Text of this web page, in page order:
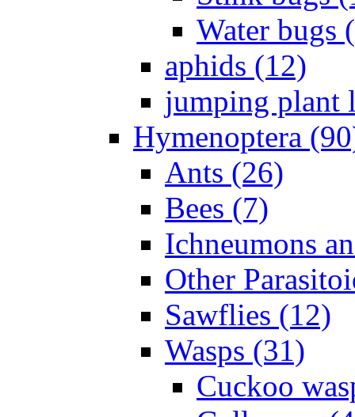
Water bugs
aphids (12)
jumping plant
Hymenoptera
Ants (26)
Bees (7)
Ichneumons
Other
Sawflies (12)
Wasps (31)
Cuckoo